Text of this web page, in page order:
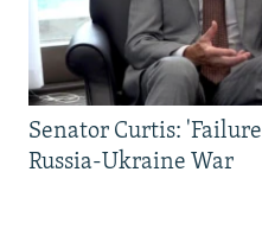
Senator Curtis:
Russia-Ukraine War